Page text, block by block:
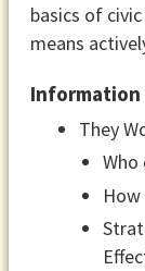
basics of
means
Information
They
Who